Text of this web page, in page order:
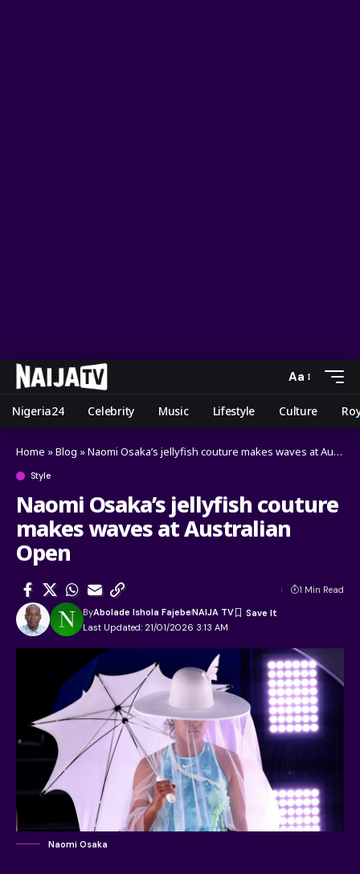
Aa
Nigeria24 Celebrity Music Lifestyle Culture
Home »Blog »Naomi Osaka’s jellyfish couture makes waves at Australian Open
Style
Naomi Osaka’s jellyfish couture
makes waves at Australian
Open
Last Updated: 21/01/2026 3:13 AM
ByAbolade Ishola FajebeNAIJA TV
1 Min Read
Naomi Osaka